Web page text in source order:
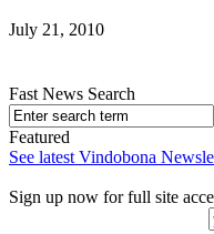
July 21, 2010
Fast News Search
Featured
See latest Vindobona
Sign up now for full site